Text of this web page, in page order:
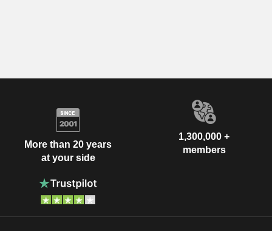
More than 20 years
at your side
1,300,000 +
members